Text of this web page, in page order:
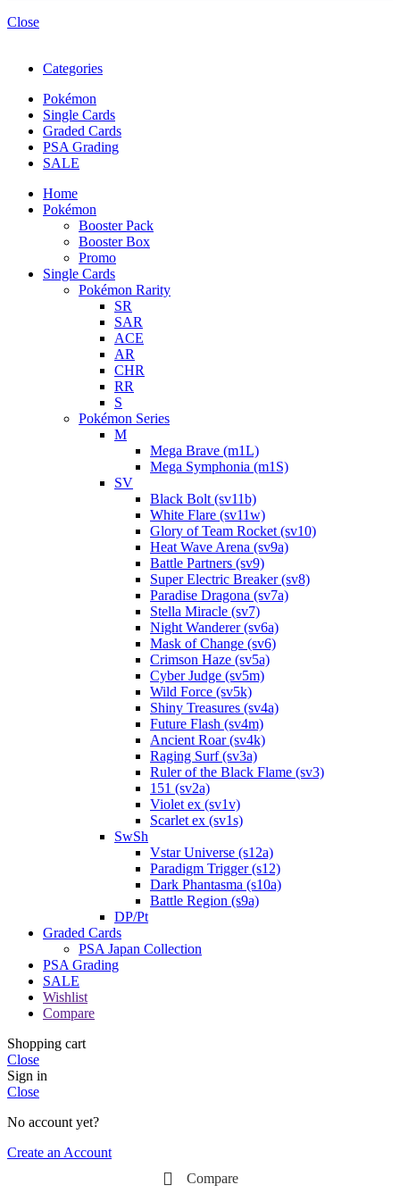
Close
Categories
Pokémon
Single Cards
Graded Cards
PSA Grading
SALE
Home
Pokémon
Booster Pack
Booster Box
Promo
Single Cards
Pokémon Rarity
SR
SAR
ACE
AR
CHR
RR
S
Pokémon Series
M
Mega Brave (m1L)
Mega Symphonia (m1S)
SV
Black Bolt (sv11b)
White Flare (sv11w)
Glory of Team Rocket (sv10)
Heat Wave Arena (sv9a)
Battle Partners (sv9)
Super Electric Breaker (sv8)
Paradise Dragona (sv7a)
Stella Miracle (sv7)
Night Wanderer (sv6a)
Mask of Change (sv6)
Crimson Haze (sv5a)
Cyber Judge (sv5m)
Wild Force (sv5k)
Shiny Treasures (sv4a)
Future Flash (sv4m)
Ancient Roar (sv4k)
Raging Surf (sv3a)
Ruler of the Black Flame (sv3)
151 (sv2a)
Violet ex (sv1v)
Scarlet ex (sv1s)
SwSh
Vstar Universe (s12a)
Paradigm Trigger (s12)
Dark Phantasma (s10a)
Battle Region (s9a)
DP/Pt
Graded Cards
PSA Japan Collection
PSA Grading
SALE
Wishlist
Compare
Shopping cart
Close
Sign in
Close
No account yet?
Create an Account
Compare